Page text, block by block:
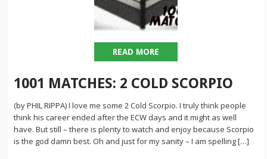
READ MORE
1001 MATCHES: 2 COLD SCORPIO
(by PHIL RIPPA) I love me some 2 Cold Scorpio. I truly think people
think his career ended after the ECW days and it might as well
have. But still – there is plenty to watch and enjoy because Scorpio
is the god damn best. Oh and just for my sanity – I am spelling […]